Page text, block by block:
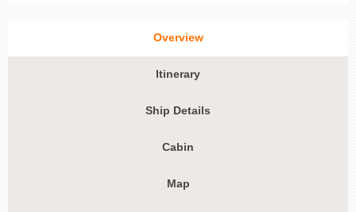
Overview
Itinerary
Ship Details
Cabin
Map